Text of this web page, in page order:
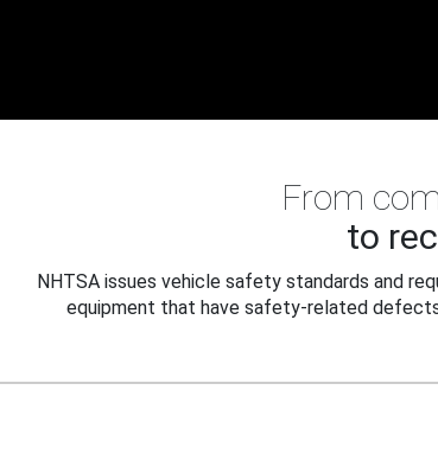
From
to
NHTSA issues vehicle safety standards and
equipment that have safety-related